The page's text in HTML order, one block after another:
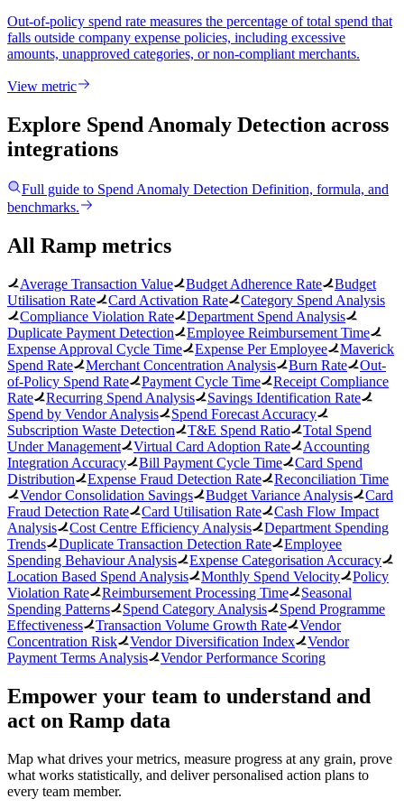
Out-of-policy spend rate measures the percentage of total spend that
falls outside company expense policies, including excessive
amounts, unapproved categories, or non-compliant merchants.
View metric
Explore Spend Anomaly Detection across
integrations
Full guide to Spend Anomaly Detection Definition, formula, and
benchmarks.
All Ramp metrics
Average Transaction Value Budget Adherence Rate
Budget
Utilisation Rate
Card Activation Rate
Category Spend Analysis
Compliance Violation Rate
Department Spend Analysis
Duplicate Payment Detection
Employee Reimbursement Time
Expense Approval Cycle Time
Expense Per Employee
Maverick
Spend Rate
Merchant Concentration Analysis Burn Rate
Out-
of-Policy Spend Rate
Payment Cycle Time
Receipt Compliance
Rate
Recurring Spend Analysis
Savings Identification Rate
Spend by Vendor Analysis
Spend Forecast Accuracy
Subscription Waste Detection
T&E Spend Ratio
Total Spend
Under Management
Virtual Card Adoption Rate
Accounting
Integration Accuracy
Bill Payment Cycle Time
Card Spend
Distribution
Expense Fraud Detection Rate
Reconciliation Time
Vendor Consolidation Savings
Budget Variance Analysis
Card
Fraud Detection Rate
Card Utilisation Rate
Cash Flow Impact
Analysis
Cost Centre Efficiency Analysis
Department Spending
Trends
Duplicate Transaction Detection Rate
Employee
Spending Behaviour Analysis
Expense Categorisation Accuracy
Location Based Spend Analysis
Monthly Spend Velocity
Policy
Violation Rate
Reimbursement Processing Time
Seasonal
Spending Patterns
Spend Category Analysis
Spend Programme
Effectiveness
Transaction Volume Growth Rate
Vendor
Concentration Risk
Vendor Diversification Index
Vendor
Payment Terms Analysis
Vendor Performance Scoring
Empower your team to understand and
act on Ramp data
Map what drives your metrics, measure progress at any grain, prove
what works statistically, and deliver personalised action plans to
every team member.